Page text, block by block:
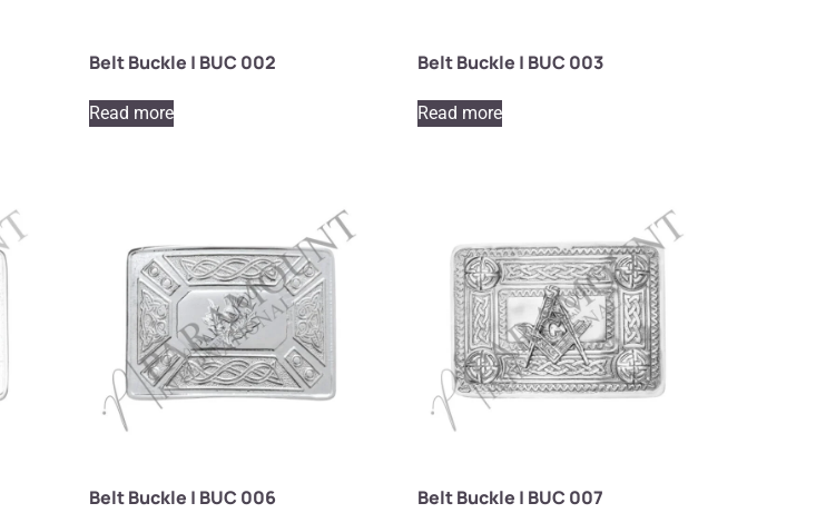
Belt Buckle | BUC 002
Read more
Belt Buckle | BUC 003
Read more
Belt Buckle | BUC 006 Belt Buckle | BUC 007